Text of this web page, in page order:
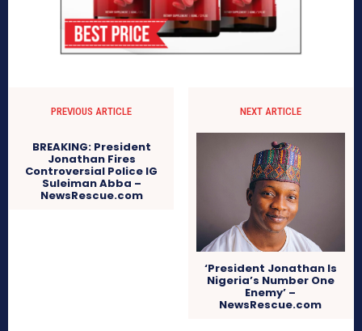
PREVIOUS ARTICLE
BREAKING: President
Jonathan Fires
Controversial Police IG
Suleiman Abba –
NewsRescue.com
NEXT ARTICLE
‘President Jonathan Is
Nigeria’s Number One
Enemy’ –
NewsRescue.com